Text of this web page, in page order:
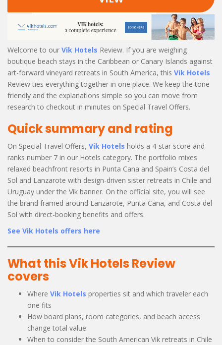
Welcome to our Vik Hotels Review. If you are weighing
boutique beach stays in the Caribbean or Canary Islands against
art-forward vineyard retreats in South America, this Vik Hotels
Review ties everything together in one place. We keep the tone
friendly and the explanations simple so you can move from
research to checkout in minutes on Special Travel Offers.
Quick summary and rating
On Special Travel Offers, Vik Hotels holds a 4-star score and
ranks number 7 in our Hotels category. The portfolio mixes
relaxed beachfront resorts in Punta Cana and Spain’s Costa del
Sol and Lanzarote with design-driven sister retreats in Chile and
Uruguay under the Vik banner. On the official site, you will see
the brand framed around Lanzarote, Punta Cana, and Costa del
Sol with direct-booking benefits and offers.
See Vik Hotels offers here
What this Vik Hotels Review
covers
Where Vik Hotels properties sit and which traveler each
one fits
How board plans, room categories, and beach access
change total value
When to consider the South American Vik retreats in Chile